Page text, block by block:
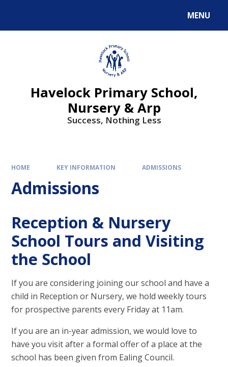
MENU
Havelock Primary School,
Nursery & Arp
Success, Nothing Less
HOME KEY INFORMATION ADMISSIONS
Admissions
Reception & Nursery
School Tours and Visiting
the School
If you are considering joining our school and have a
child in Reception or Nursery, we hold weekly tours
for prospective parents every Friday at 11am.
If you are an in-year admission, we would love to
have you visit after a formal offer of a place at the
school has been given from Ealing Council.